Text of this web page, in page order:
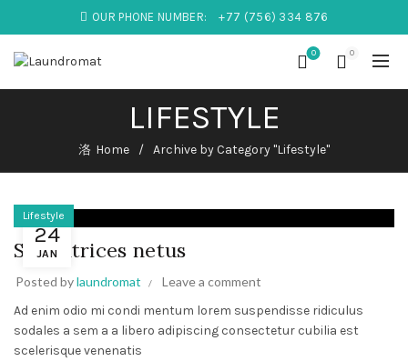
OUR PHONE NUMBER: +77 (756) 334 876
0 0
LIFESTYLE
Home Archive by Category "Lifestyle"
24
JAN
Lifestyle
Sed ultrices netus
Posted bylaundromat
Leave a comment
Ad enim odio mi condi mentum lorem suspendisse ridiculus
sodales a sem a a libero adipiscing consectetur cubilia est
scelerisque venenatis